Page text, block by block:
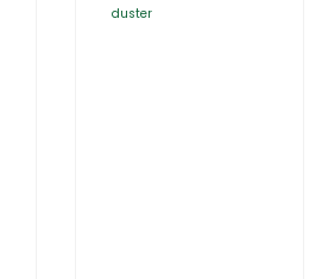
duster